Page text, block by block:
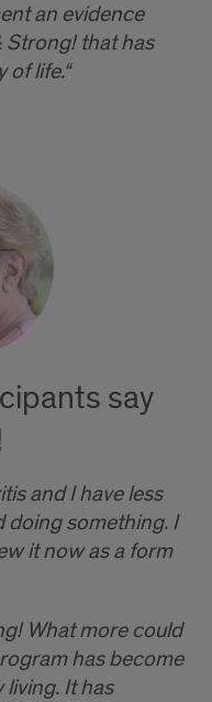
an evidence
Strong! that has
life.“
say
and I have less
doing something. I
it now as a form
What more could
has become
living. It has